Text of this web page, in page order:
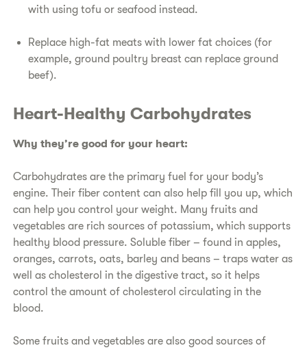
with using tofu or seafood instead.
​Replace high-fat meats with lower fat choices (for
example, ground poultry breast can replace ground
beef).
​Heart-Healthy Carbohydrates​
​Why they’re good for your heart:
​Carbohydrates are the primary fuel for your body’s
engine. Their fiber content can also help fill you up, which
can help you control your weight. Many fruits and
vegetables are rich sources of potassium, which supports
healthy blood pressure. Soluble fiber – found in apples,
oranges, carrots, oats, barley and beans – traps water as
well as cholesterol in the digestive tract, so it helps
control the amount of cholesterol circulating in the
blood.
​Some fruits and vegetables are also good sources of